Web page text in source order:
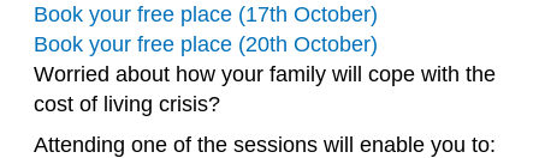
Book your free place (17th October)
Book your free place (20th October)
Worried about how your family will cope with the
cost of living crisis?
Attending one of the sessions will enable you to: